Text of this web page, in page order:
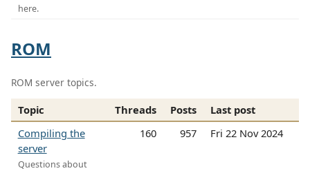
here.
ROM
ROM server topics.
Topic Threads Posts
Last post
Compiling the
server
Questions about
160 957 Fri 22 Nov 2024